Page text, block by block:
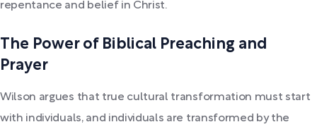
repentance and belief in Christ.
The Power of Biblical Preaching and
Prayer
Wilson argues that true cultural transformation must start
with individuals, and individuals are transformed by the